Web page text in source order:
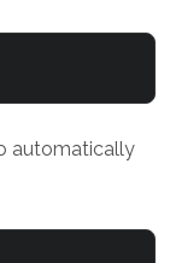
automatically